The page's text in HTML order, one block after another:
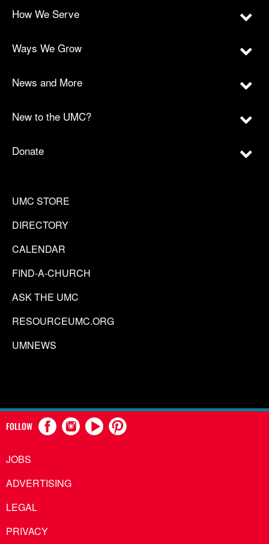
How We Serve
Ways We Grow
News and More
New to the UMC?
Donate
UMC STORE
DIRECTORY
CALENDAR
FIND-A-CHURCH
ASK THE UMC
RESOURCEUMC.ORG
UMNEWS
FOLLOW
JOBS
ADVERTISING
LEGAL
PRIVACY